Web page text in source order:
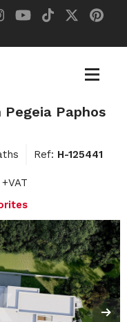
Pegeia Paphos
Ref: H-125441
+VAT